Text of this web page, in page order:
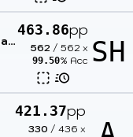
463.86pp
562 / 562 x
99.50% Acc SH
421.37pp
330 / 436 x